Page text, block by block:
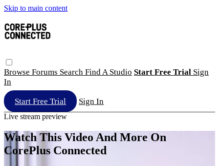
Skip to main content
Browse Forums Search Find A Studio Start Free Trial Sign
In
Start Free Trial Sign In
Live stream preview
Watch This Video And More On
CorePlus Connected